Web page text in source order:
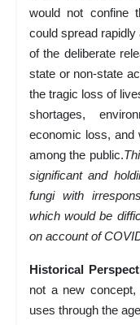
would not confine
could spread
of the deliberate
state or non-state
the tragic loss of
shortages,
economic loss, and
among the public.
significant and
fungi with
which would be
on account of
Historical
not a new
uses through the